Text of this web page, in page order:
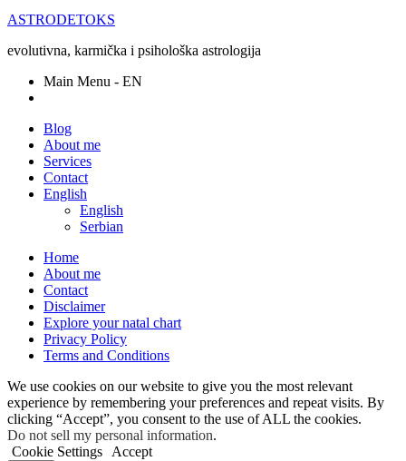
ASTRODETOKS
evolutivna, karmička i psihološka astrologija
Main Menu - EN
Blog
About me
Services
Contact
English
English
Serbian
Home
About me
Contact
Disclaimer
Explore your natal chart
Privacy Policy
Terms and Conditions
We use cookies on our website to give you the most relevant
experience by remembering your preferences and repeat visits. By
clicking “Accept”, you consent to the use of ALL the cookies.
Do not sell my personal information.
Cookie Settings
Accept